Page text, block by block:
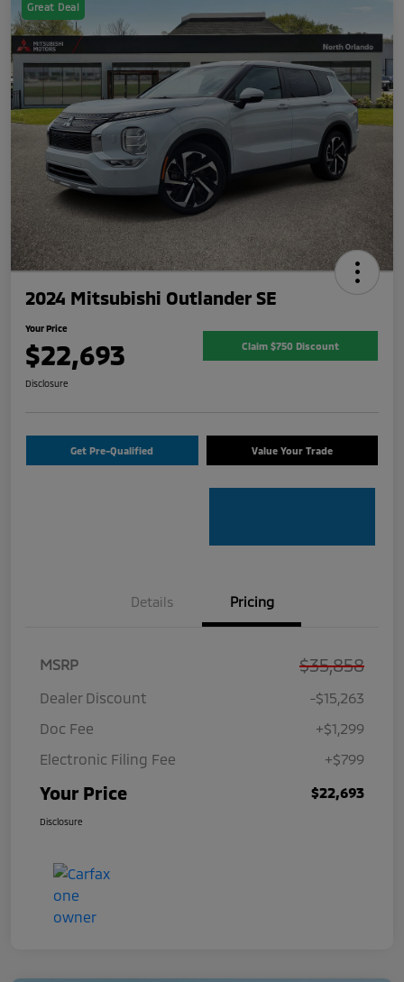
Great Deal
2024 Mitsubishi Outlander SE
Your Price
$22,693 Claim $750 Discount
Disclosure
Get Pre-Qualified Value Your Trade
Details Pricing
MSRP $35,858
Dealer Discount
-$15,263
Doc Fee
+$1,299
Electronic Filing Fee
+$799
Your Price $22,693
Disclosure